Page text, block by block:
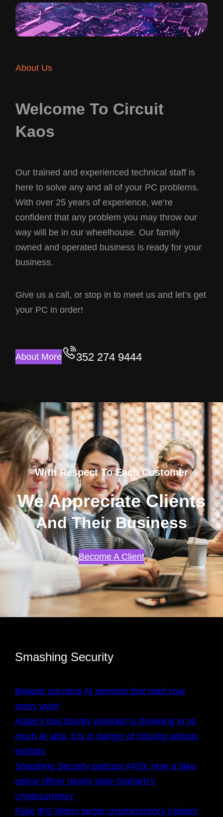
About Us
Welcome To Circuit
Kaos
Our trained and experienced technical staff is
here to solve any and all of your PC problems.
With over 25 years of experience, we’re
confident that any problem you may throw our
way will be in our wheelhouse. Our family
owned and operated business is ready for your
business.
Give us a call, or stop in to meet us and let’s get
your PC in order!
About More 352 274 9444
With Respect To Each Customer
We Appreciate Clients
And Their Business
Become A Client
Smashing Security
Beware cut-price AI services that read your
every word
Apple’s bug bounty program is drowning in so
much AI slop, it is in danger of missing serious
exploits
Smashing Security podcast #479: How a fake
police officer nearly stole Graham’s
cryptocurrency
Fake IRS letters target cryptocurrency holders